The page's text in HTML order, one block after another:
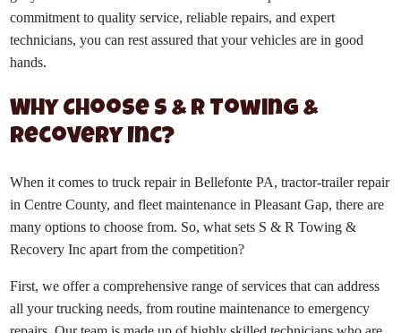
commitment to quality service, reliable repairs, and expert
technicians, you can rest assured that your vehicles are in good
hands.
Why Choose S & R Towing &
Recovery Inc?
When it comes to truck repair in Bellefonte PA, tractor-trailer repair
in Centre County, and fleet maintenance in Pleasant Gap, there are
many options to choose from. So, what sets S & R Towing &
Recovery Inc apart from the competition?
First, we offer a comprehensive range of services that can address
all your trucking needs, from routine maintenance to emergency